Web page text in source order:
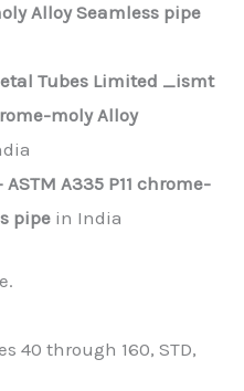
Alloy Seamless pipe
Tubes Limited _ismt
moly Alloy
A335 P11 chrome-
pipe in India
40 through 160, STD,